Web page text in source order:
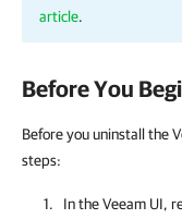
article.
Before You
Before you uninstall the
steps:
In the Veeam UI,